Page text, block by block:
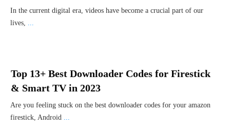
In the current digital era, videos have become a crucial part of our
lives, ...
Top 13+ Best Downloader Codes for Firestick
& Smart TV in 2023
Are you feeling stuck on the best downloader codes for your amazon
firestick, Android ...